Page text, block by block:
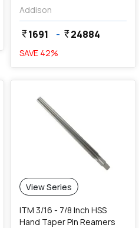
Addison
currency_rupee1691 - currency_rupee24884
SAVE 42%
View Series
ITM 3/16 - 7/8 Inch HSS
Hand Taper Pin Reamers